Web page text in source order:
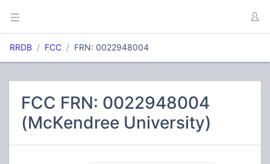
RRDB FCC FRN: 0022948004
FCC FRN: 0022948004
(McKendree University)